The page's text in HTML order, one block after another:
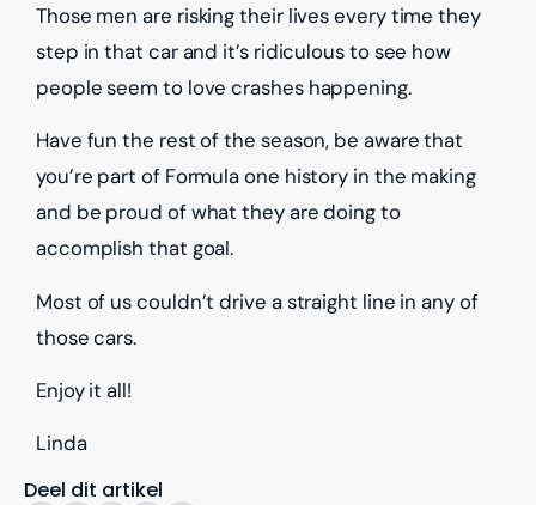
Those men are risking their lives every time they
step in that car and it’s ridiculous to see how
people seem to love crashes happening.
Have fun the rest of the season, be aware that
you’re part of Formula one history in the making
and be proud of what they are doing to
accomplish that goal.
Most of us couldn’t drive a straight line in any of
those cars.
Enjoy it all!
Linda
Deel dit artikel